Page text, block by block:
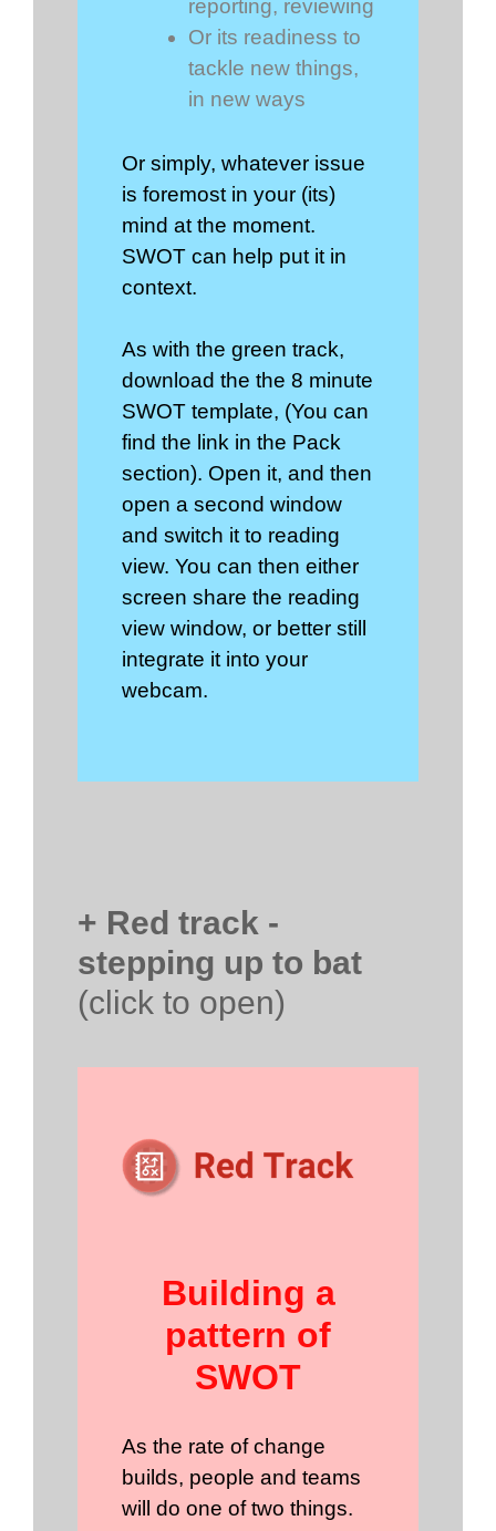
reporting, reviewing
Or its readiness to
tackle new things,
in new ways
Or simply, whatever issue
is foremost in your (its)
mind at the moment.
SWOT can help put it in
context.
As with the green track,
download the the 8 minute
SWOT template, (You can
find the link in the Pack
section). Open it, and then
open a second window
and switch it to reading
view. You can then either
screen share the reading
view window, or better still
integrate it into your
webcam.
+ Red track -
stepping up to bat
(click to open)
Building a
pattern of
SWOT
As the rate of change
builds, people and teams
will do one of two things.